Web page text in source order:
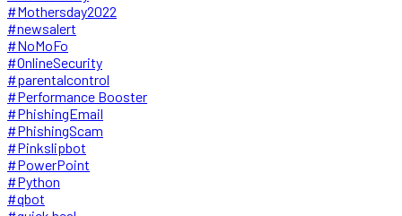
#Mothersday2022
#newsalert
#NoMoFo
#OnlineSecurity
#parentalcontrol
#Performance Booster
#PhishingEmail
#PhishingScam
#Pinkslipbot
#PowerPoint
#Python
#qbot